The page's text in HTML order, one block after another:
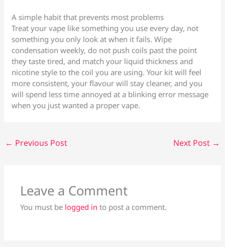
A simple habit that prevents most problems
Treat your vape like something you use every day, not
something you only look at when it fails. Wipe
condensation weekly, do not push coils past the point
they taste tired, and match your liquid thickness and
nicotine style to the coil you are using. Your kit will feel
more consistent, your flavour will stay cleaner, and you
will spend less time annoyed at a blinking error message
when you just wanted a proper vape.
← Previous Post Next Post →
Leave a Comment
You must be logged in to post a comment.